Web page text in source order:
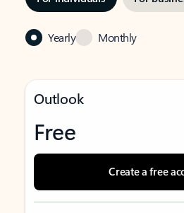
Yearly Monthly
Outlook
Free
Create a free